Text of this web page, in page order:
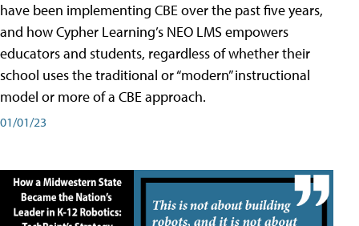
have been implementing CBE over the past five years,
and how Cypher Learning’s NEO LMS empowers
educators and students, regardless of whether their
school uses the traditional or “modern” instructional
model or more of a CBE approach.
01/01/23